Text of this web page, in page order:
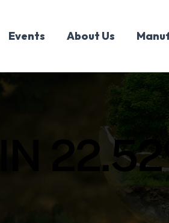
Events About Us